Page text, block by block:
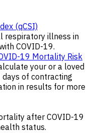
(qCSI)
respiratory illness in
COVID-19.
19 Mortality Risk
your or a loved
of contracting
in results for more
after COVID-19
status.